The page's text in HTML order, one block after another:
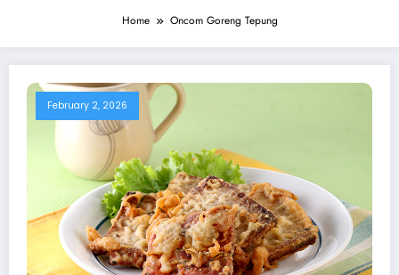
Home Oncom Goreng Tepung
February 2, 2026